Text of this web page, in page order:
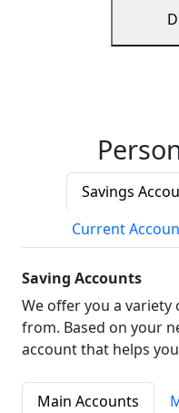
Savings
Current
Saving Accounts
We offer you a variety
from. Based on your
account that helps
Main Accounts